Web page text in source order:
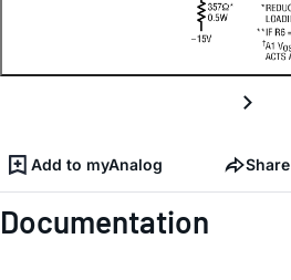
Add to myAnalog Share
Documentation